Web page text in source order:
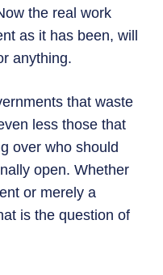
the real work
as it has been, will
anything.
that waste
less those that
over who should
open. Whether
or merely a
is the question of